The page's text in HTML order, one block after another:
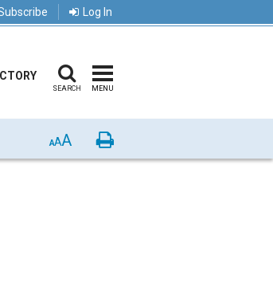
Log In
SEARCH MENU
AAA Print